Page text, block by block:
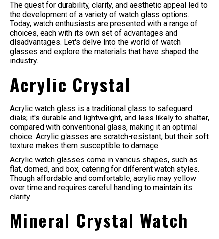
The quest for durability, clarity, and aesthetic appeal led to
the development of a variety of watch glass options.
Today, watch enthusiasts are presented with a range of
choices, each with its own set of advantages and
disadvantages. Let's delve into the world of watch
glasses and explore the materials that have shaped the
industry.
Acrylic Crystal
Acrylic watch glass is a traditional glass to safeguard
dials; it's durable and lightweight, and less likely to shatter,
compared with conventional glass, making it an optimal
choice. Acrylic glasses are scratch-resistant, but their soft
texture makes them susceptible to damage.
Acrylic watch glasses come in various shapes, such as
flat, domed, and box, catering for different watch styles.
Though affordable and comfortable, acrylic may yellow
over time and requires careful handling to maintain its
clarity.
Mineral Crystal Watch